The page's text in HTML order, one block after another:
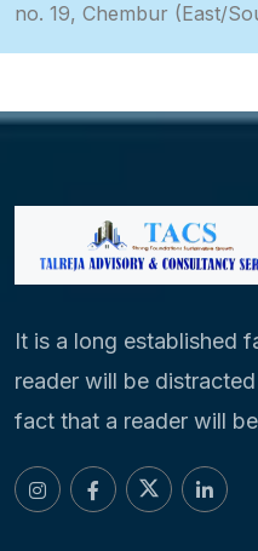
no. 19, Chembur (East/
It is a long established
reader will be
fact that a reader will